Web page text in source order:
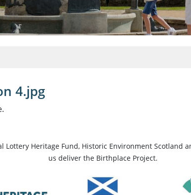
4.jpg
Heritage Fund, Historic Environment
us deliver the Birthplace Project.